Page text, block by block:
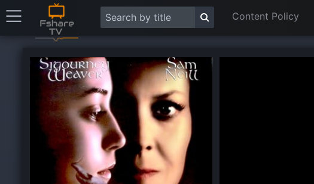
Content Policy